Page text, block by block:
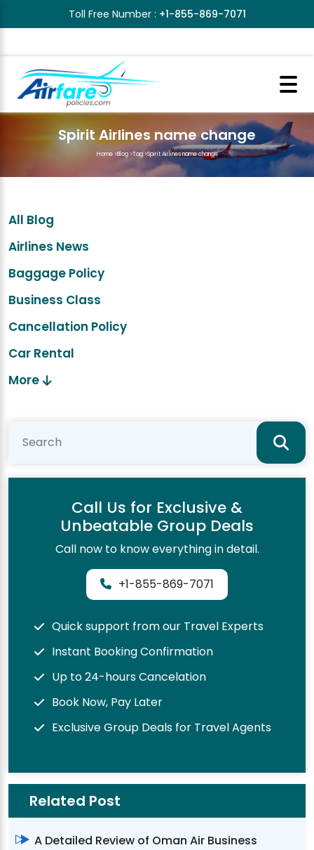
Toll Free Number : +1-855-869-7071
Spirit Airlines name change
Home>Blog>Tag>Spirit Airlines name change
All Blog
Airlines News
Baggage Policy
Business Class
Cancellation Policy
Car Rental
More
Call Us for Exclusive &
Unbeatable Group Deals
Call now to know everything in detail.
+1-855-869-7071
Quick support from our Travel Experts
Instant Booking Confirmation
Up to 24-hours Cancelation
Book Now, Pay Later
Exclusive Group Deals for Travel Agents
Related Post
A Detailed Review of Oman Air Business